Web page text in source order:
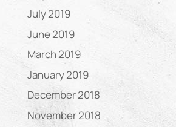
July 2019
June 2019
March 2019
January 2019
December 2018
November 2018